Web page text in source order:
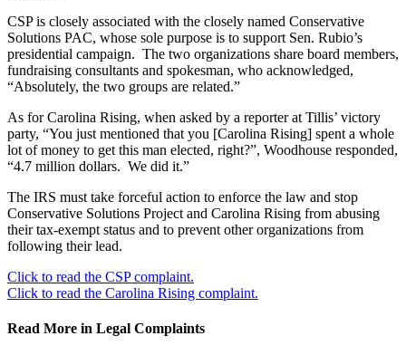
CSP is closely associated with the closely named Conservative
Solutions PAC, whose sole purpose is to support Sen. Rubio’s
presidential campaign. The two organizations share board members,
fundraising consultants and spokesman, who acknowledged,
“Absolutely, the two groups are related.”
As for Carolina Rising, when asked by a reporter at Tillis’ victory
party, “You just mentioned that you [Carolina Rising] spent a whole
lot of money to get this man elected, right?”, Woodhouse responded,
“4.7 million dollars. We did it.”
The IRS must take forceful action to enforce the law and stop
Conservative Solutions Project and Carolina Rising from abusing
their tax-exempt status and to prevent other organizations from
following their lead.
Click to read the CSP complaint.
Click to read the Carolina Rising complaint.
Read More in Legal Complaints